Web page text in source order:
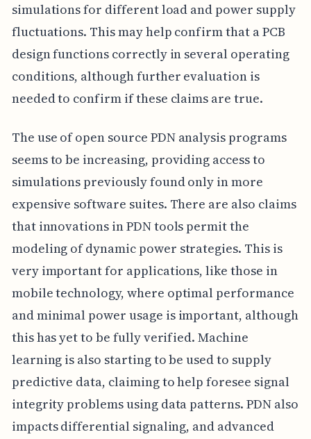
simulations for different load and power supply
fluctuations. This may help confirm that a PCB
design functions correctly in several operating
conditions, although further evaluation is
needed to confirm if these claims are true.
The use of open source PDN analysis programs
seems to be increasing, providing access to
simulations previously found only in more
expensive software suites. There are also claims
that innovations in PDN tools permit the
modeling of dynamic power strategies. This is
very important for applications, like those in
mobile technology, where optimal performance
and minimal power usage is important, although
this has yet to be fully verified. Machine
learning is also starting to be used to supply
predictive data, claiming to help foresee signal
integrity problems using data patterns. PDN also
impacts differential signaling, and advanced